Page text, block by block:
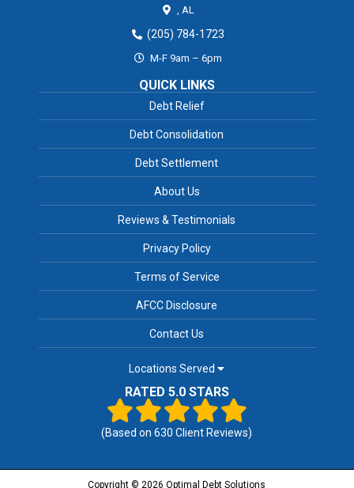
AL
(205) 784-1723
M-F 9am – 6pm
QUICK LINKS
Debt Relief
Debt Consolidation
Debt Settlement
About Us
Reviews & Testimonials
Privacy Policy
Terms of Service
AFCC Disclosure
Contact Us
Locations Served
RATED 5.0 STARS
(Based on630 Client Reviews)
Copyright © 2026 Optimal Debt Solutions